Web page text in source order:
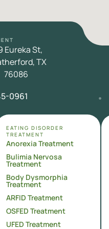
Eureka St,
TX
76086
0961
EATING DISORDER
TREATMENT
Anorexia Treatment
Bulimia Nervosa
Treatment
Body Dysmorphia
Treatment
ARFID Treatment
OSFED Treatment
UFED Treatment